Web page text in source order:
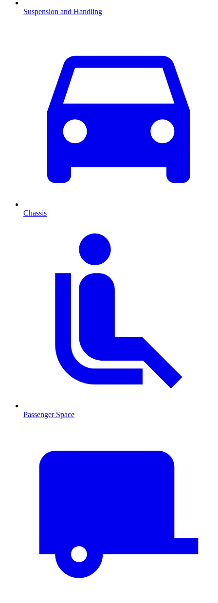
Suspension and Handling
Chassis
Passenger Space